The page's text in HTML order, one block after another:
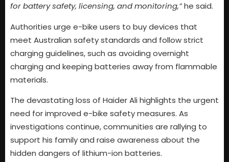
for battery safety, licensing, and monitoring,”he said.
Authorities urge e-bike users to buy devices that
meet Australian safety standards and follow strict
charging guidelines, such as avoiding overnight
charging and keeping batteries away from flammable
materials.
The devastating loss of Haider Ali highlights the urgent
need for improved e-bike safety measures. As
investigations continue, communities are rallying to
support his family and raise awareness about the
hidden dangers of lithium-ion batteries.